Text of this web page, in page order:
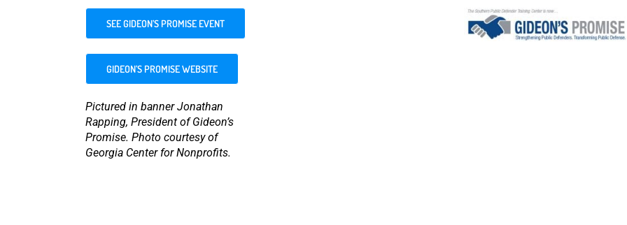
SEE GIDEON’S PROMISE EVENT
GIDEON’S PROMISE WEBSITE
Pictured in banner Jonathan
Rapping, President of Gideon’s
Promise. Photo courtesy of
Georgia Center for Nonprofits.